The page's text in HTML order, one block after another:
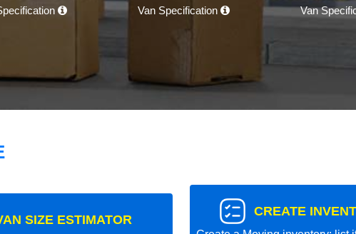
Van Specification Van
SIZE ESTIMATOR
CREATE